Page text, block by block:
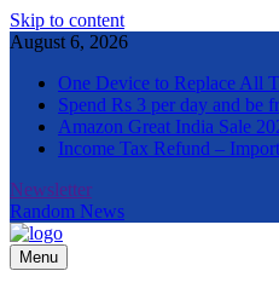
Skip to content
August 6, 2026
One Device to Replace All
Spend Rs 3 per day and be
Amazon Great India Sale
Income Tax Refund –
Newsletter
Random News
The Informal News
Menu